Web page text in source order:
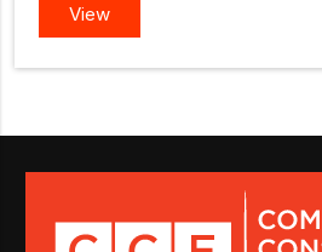
View